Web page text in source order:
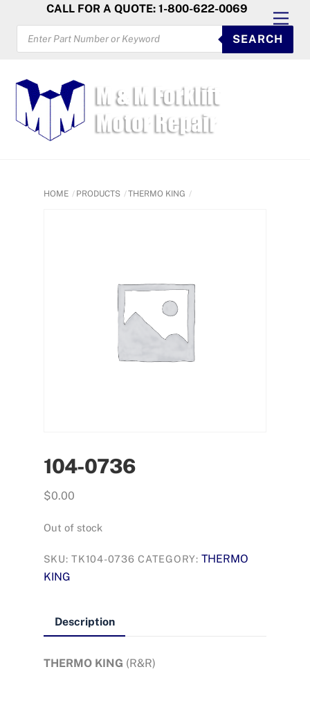
content
CALL FOR A QUOTE: 1-800-622-0069
PRODUCTS
SEARCH
SEARCH
HOME PRODUCTS THERMO KING
104-0736
$0.00
Out of stock
SKU:TK104-0736 CATEGORY:THERMO
KING
Description
THERMO KING (R&R)